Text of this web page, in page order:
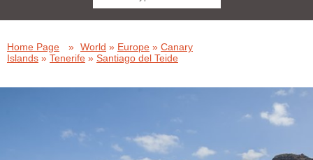
Home Page » World » Europe » Canary
Islands » Tenerife » Santiago del Teide